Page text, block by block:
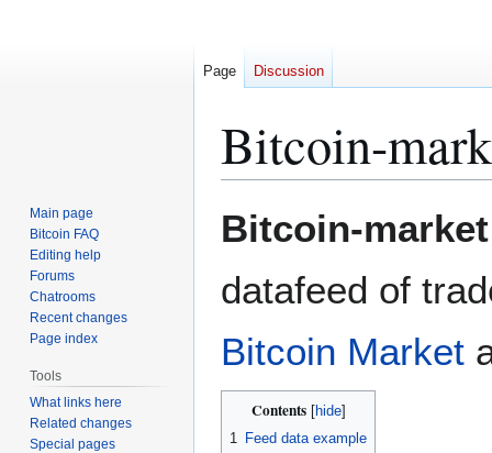
Bitcoin-
toto
Bitcoin-market
datafeed of
Bitcoin Market
Contents
1 Feed data example
Page Discussion
Main page
Bitcoin FAQ
Editing help
Forums
Chatrooms
Recent changes
Page index
Tools
What links here
Related changes
Special pages